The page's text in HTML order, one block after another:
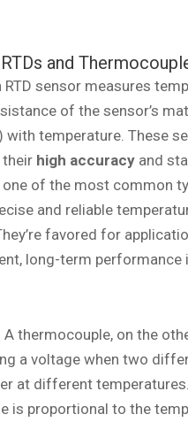
and
RTD sensor measures
of the sensor’s
with temperature. These
high accuracy and
one of the most common
and reliable
favored for
long-term performance
A thermocouple, on the
a voltage when two
at different
is proportional to the